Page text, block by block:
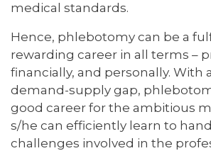
medical standards.
Hence, phlebotomy can be a
rewarding career in all terms –
financially, and personally. With
demand-supply gap,
good career for the ambitious
s/he can efficiently learn to
challenges involved in the